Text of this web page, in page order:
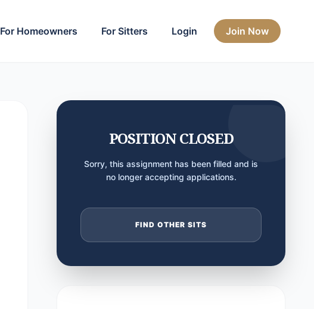
For Homeowners For Sitters Login Join Now
POSITION CLOSED
Sorry, this assignment has been filled and is
no longer accepting applications.
FIND OTHER SITS